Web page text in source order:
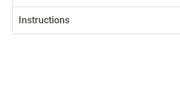
Instructions